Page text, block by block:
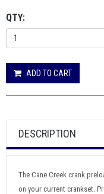
QTY:
ADD TO CART
DESCRIPTION
The Cane Creek crank
on your current crankset.